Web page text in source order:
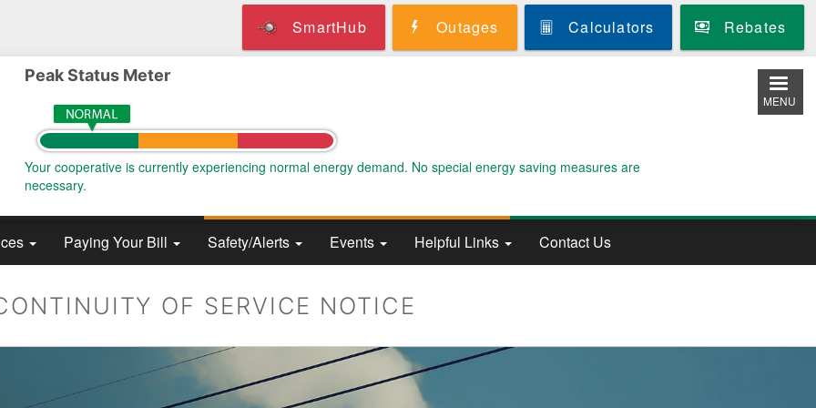
content
SmartHub Outages Calculators Rebates
Peak Status Meter
Your cooperative is currently experiencing normal energy demand. No special energy saving measures are
necessary.
MENU
Paying Your Bill Safety/Alerts Events Helpful Links Contact Us
OF SERVICE NOTICE